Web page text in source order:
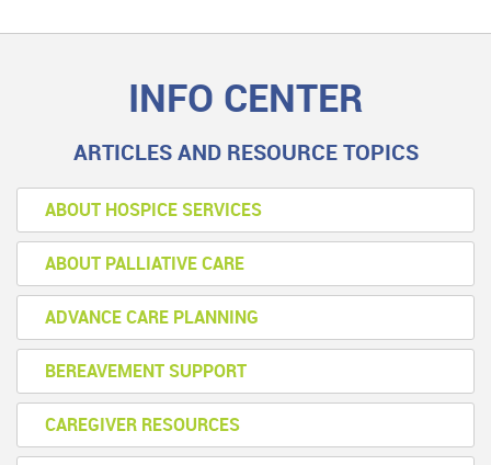
INFO CENTER
ARTICLES AND RESOURCE TOPICS
ABOUT HOSPICE SERVICES
ABOUT PALLIATIVE CARE
ADVANCE CARE PLANNING
BEREAVEMENT SUPPORT
CAREGIVER RESOURCES